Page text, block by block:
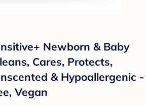
Newborn & Baby
Cares, Protects,
& Hypoallergenic -
Vegan